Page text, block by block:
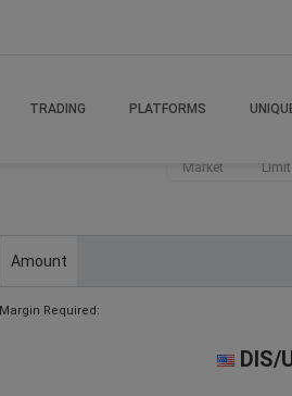
TRADING PLATFORMS
Market Limit
Amount
Margin Required:
DIS/